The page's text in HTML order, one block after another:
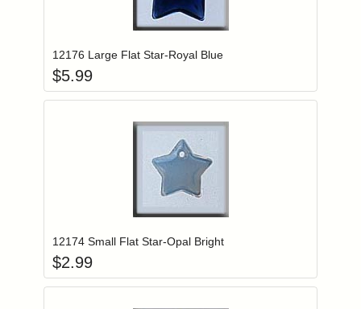
Login to add items to your wishlist
12176 Large Flat Star-Royal Blue
$5.99
Login to add items to your wishlist
12174 Small Flat Star-Opal Bright
$2.99